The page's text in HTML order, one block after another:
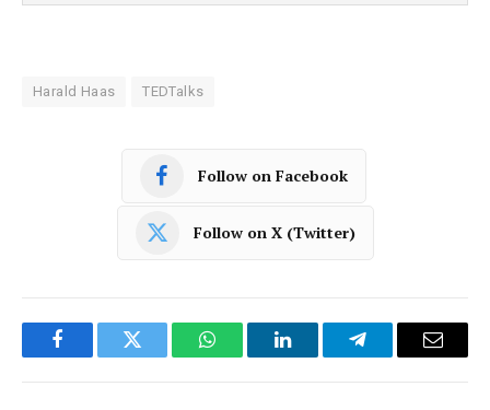
Harald Haas TEDTalks
Follow on Facebook
Follow on X (Twitter)
FacebookTwitter WhatsAppLinkedInTelegramEmail